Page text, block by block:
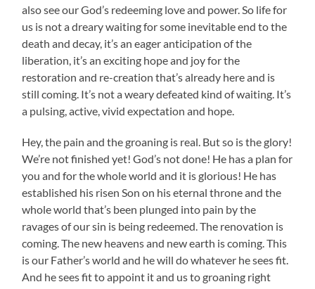
also see our God’s redeeming love and power. So life for
us is not a dreary waiting for some inevitable end to the
death and decay, it’s an eager anticipation of the
liberation, it’s an exciting hope and joy for the
restoration and re-creation that’s already here and is
still coming. It’s not a weary defeated kind of waiting. It’s
a pulsing, active, vivid expectation and hope.
Hey, the pain and the groaning is real. But so is the glory!
We’re not finished yet! God’s not done! He has a plan for
you and for the whole world and it is glorious! He has
established his risen Son on his eternal throne and the
whole world that’s been plunged into pain by the
ravages of our sin is being redeemed. The renovation is
coming. The new heavens and new earth is coming. This
is our Father’s world and he will do whatever he sees fit.
And he sees fit to appoint it and us to groaning right